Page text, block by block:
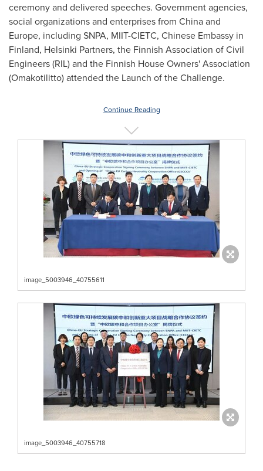
ceremony and delivered speeches. Government agencies,
social organizations and enterprises from Chinaand
Europe, including SNPA, MIIT-CIETC, Chinese Embassy in
Finland, Helsinki Partners, the Finnish Association of Civil
Engineers (RIL) and the Finnish House Owners' Association
(Omakotilitto) attended the Launch of the Challenge.
Continue Reading
image_5003946_40755611
image_5003946_40755718